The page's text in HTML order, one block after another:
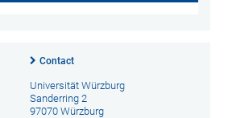
Contact
Universität Würzburg
Sanderring 2
97070 Würzburg